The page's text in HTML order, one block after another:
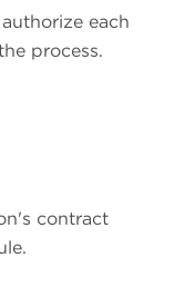
each
process.
contract